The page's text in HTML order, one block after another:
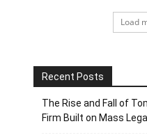
Load
Recent Posts
The Rise and Fall of
Firm Built on Mass